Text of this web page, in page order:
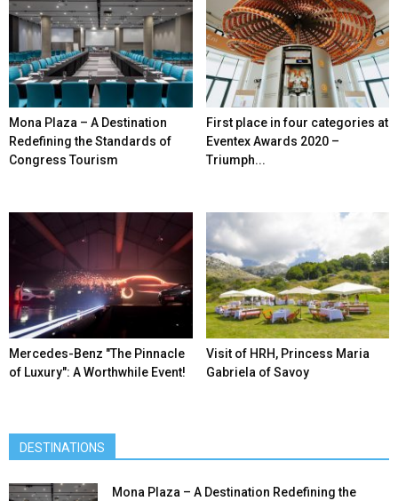
Mona Plaza – A Destination
Redefining the Standards of
Congress Tourism
First place in four categories at
Eventex Awards 2020 –
Triumph...
Mercedes-Benz ″The Pinnacle
of Luxury″: A Worthwhile Event!
Visit of HRH, Princess Maria
Gabriela of Savoy
DESTINATIONS
Mona Plaza – A Destination Redefining the